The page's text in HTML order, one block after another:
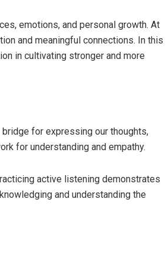
emotions, and personal growth. At
and meaningful connections. In this
in cultivating stronger and more
for expressing our thoughts,
for understanding and empathy.
active listening demonstrates
and understanding the